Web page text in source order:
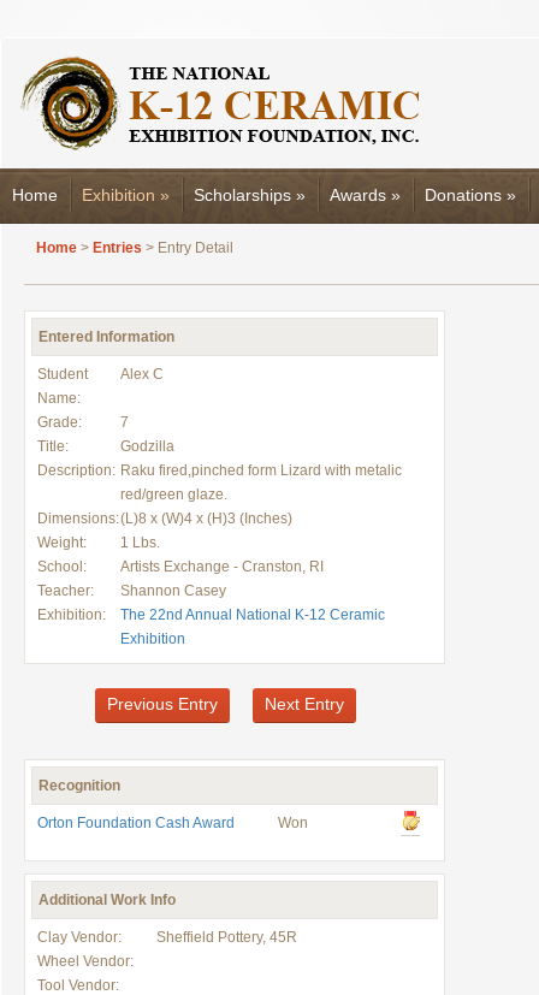
Home Exhibition » Scholarships » Awards » Donations »
Home > Entries > Entry Detail
Entered Information
Student
Name:
Alex C
Grade:
7
Title:
Godzilla
Description: Raku fired,pinched form Lizard with metalic
red/green glaze.
Dimensions:(L)8 x (W)4 x (H)3 (Inches)
Weight:
1 Lbs.
School:
Artists Exchange - Cranston, RI
Teacher:
Shannon Casey
Exhibition:
The 22nd Annual National K-12 Ceramic
Exhibition
Previous Entry Next Entry
Recognition
Orton Foundation Cash Award Won
Additional Work Info
Clay Vendor:
Sheffield Pottery, 45R
Wheel Vendor:
Tool Vendor: